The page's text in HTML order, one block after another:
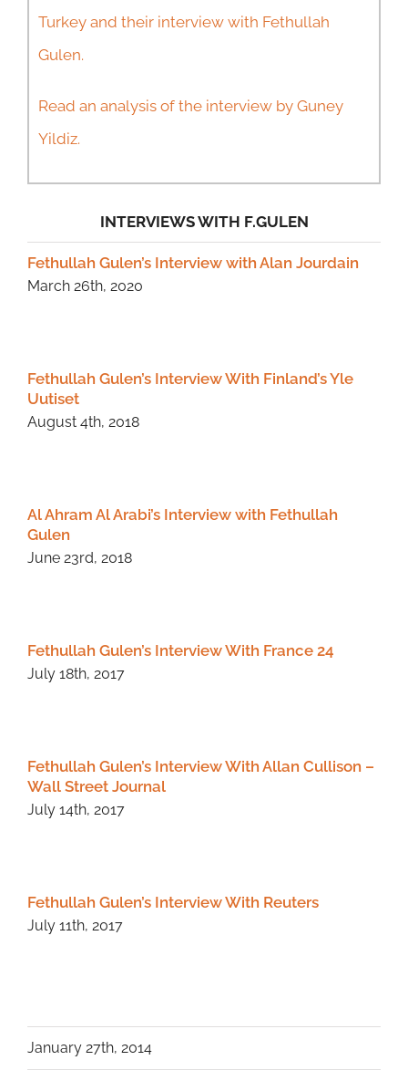
Turkey and their interview with Fethullah
Gulen.
Read an analysis of the interview by Guney
Yildiz.
INTERVIEWS WITH F.GULEN
Fethullah Gulen’s Interview with Alan Jourdain
March 26th, 2020
Fethullah Gulen’s Interview With Finland’s Yle
Uutiset
August 4th, 2018
Al Ahram Al Arabi’s Interview with Fethullah
Gulen
June 23rd, 2018
Fethullah Gulen’s Interview With France 24
July 18th, 2017
Fethullah Gulen’s Interview With Allan Cullison –
Wall Street Journal
July 14th, 2017
Fethullah Gulen’s Interview With Reuters
July 11th, 2017
January 27th, 2014